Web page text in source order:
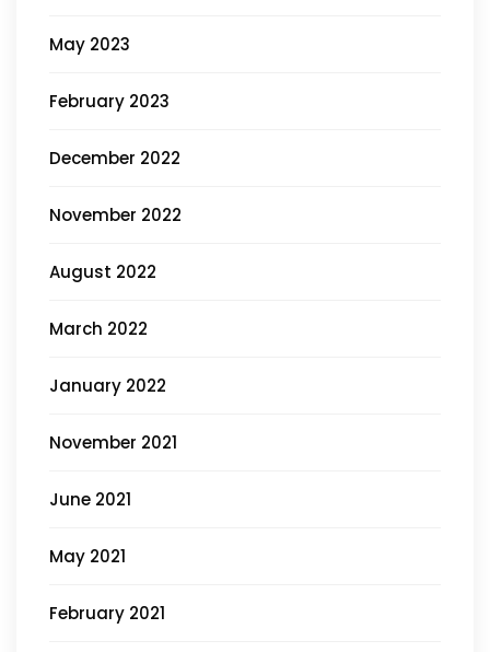
May 2023
February 2023
December 2022
November 2022
August 2022
March 2022
January 2022
November 2021
June 2021
May 2021
February 2021